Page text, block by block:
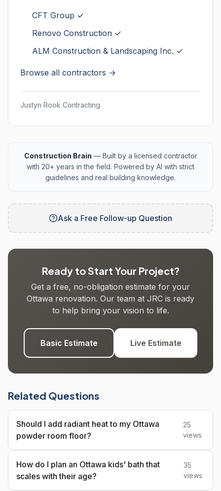
CFT Group ✓
Renovo Construction ✓
ALM Construction & Landscaping Inc. ✓
Browse all contractors →
Justyn Rook Contracting
Construction Brain — Built by a licensed contractor
with 20+ years in the field. Powered by AI with strict
guidelines and real building knowledge.
Ask a Free Follow-up Question
Ready to Start Your Project?
Get a free, no-obligation estimate for your
Ottawa renovation. Our team at JRC is ready
to help bring your vision to life.
Basic Estimate Live Estimate
Related Questions
Should I add radiant heat to my Ottawa
powder room floor?
25
views
How do I plan an Ottawa kids' bath that
scales with their age?
35
views